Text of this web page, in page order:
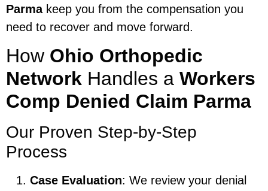
Parmakeep you from the compensation you
need to recover and move forward.
How Ohio Orthopedic
Network Handles a Workers
Comp Denied Claim Parma
Our Proven Step-by-Step
Process
Case Evaluation: We review your denial